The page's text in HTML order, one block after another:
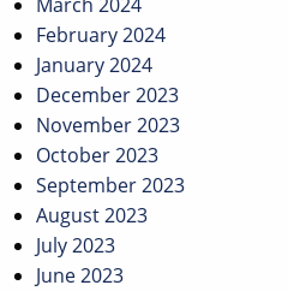
March 2024
February 2024
January 2024
December 2023
November 2023
October 2023
September 2023
August 2023
July 2023
June 2023